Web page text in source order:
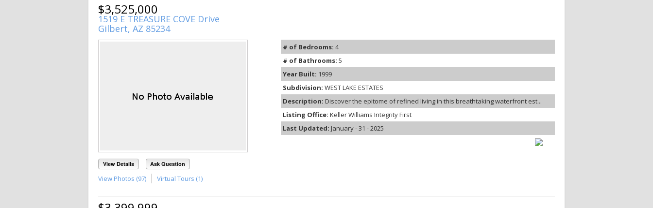
$3,525,000
1519 E TREASURE COVE Drive
Gilbert, AZ 85234
View Details Ask Question
View Photos (97) Virtual Tours (1)
# of Bedrooms: 4
# of Bathrooms: 5
Year Built: 1999
Subdivision: WEST LAKE ESTATES
Description: Discover the epitome of refined living in this breathtaking waterfront est...
Listing Office: Keller Williams Integrity First
Last Updated: January - 31 - 2025